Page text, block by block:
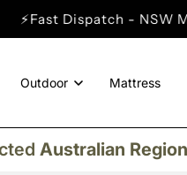
- NSW Metro Cities
Outdoor Mattress
Australian